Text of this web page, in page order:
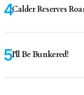
Calder Reserves
I'll Be Bunkered!